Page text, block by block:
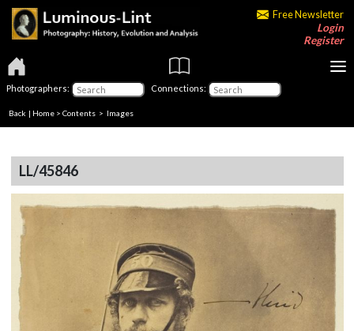
Free Newsletter
Login
Register
Photographers: Connections:
Back | Home > Contents > Images
LL/45846